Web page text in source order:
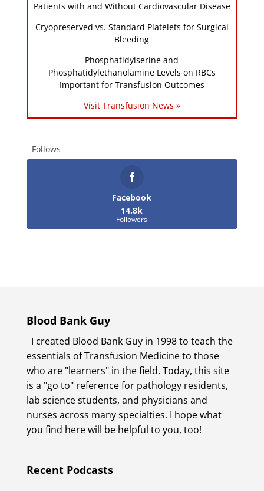
Patients with and Without Cardiovascular Disease
Cryopreserved vs. Standard Platelets for Surgical
Bleeding
Phosphatidylserine and
Phosphatidylethanolamine Levels on RBCs
Important for Transfusion Outcomes
Visit Transfusion News »
Follows
Facebook
14.8k
Followers
Blood Bank Guy
I created Blood Bank Guy in 1998 to teach the
essentials of Transfusion Medicine to those
who are "learners" in the field. Today, this site
is a "go to" reference for pathology residents,
lab science students, and physicians and
nurses across many specialties. I hope what
you find here will be helpful to you, too!
Recent Podcasts